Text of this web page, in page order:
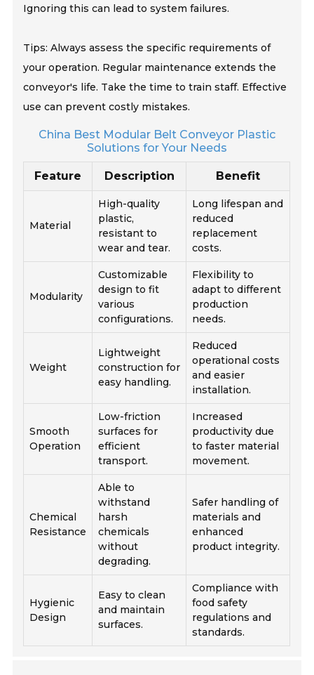
Ignoring this can lead to system failures.
Tips: Always assess the specific requirements of
your operation. Regular maintenance extends the
conveyor's life. Take the time to train staff. Effective
use can prevent costly mistakes.
China Best Modular Belt Conveyor Plastic
Solutions for Your Needs
Feature Description Benefit
Material
High-quality
plastic,
resistant to
wear and tear.
Long lifespan and
reduced
replacement
costs.
Modularity
Customizable
design to fit
various
configurations.
Flexibility to
adapt to different
production
needs.
Weight
Lightweight
construction for
easy handling.
Reduced
operational costs
and easier
installation.
Smooth
Operation
Low-friction
surfaces for
efficient
transport.
Increased
productivity due
to faster material
movement.
Chemical
Resistance
Able to
withstand
harsh
chemicals
without
degrading.
Safer handling of
materials and
enhanced
product integrity.
Hygienic
Design
Easy to clean
and maintain
surfaces.
Compliance with
food safety
regulations and
standards.